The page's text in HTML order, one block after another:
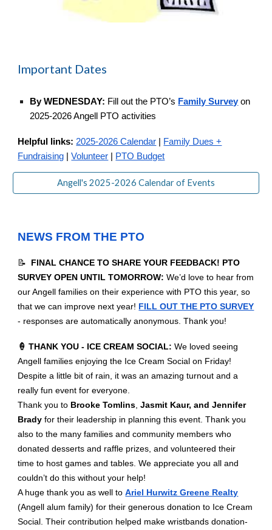
Important Dates
By WEDNESDAY: Fill out the PTO’s Family Survey on
2025-2026 Angell PTO activities
Helpful links: 2025-2026 Calendar | Family Dues +
Fundraising | Volunteer | PTO Budget
Angell's 2025-2026 Calendar of Events
NEWS FROM THE PTO
📝 FINAL CHANCE TO SHARE YOUR FEEDBACK! PTO
SURVEY OPEN UNTIL TOMORROW:We’d love to hear from
our Angell families on their experience with PTO this year, so
that we can improve next year! FILL OUT THE PTO SURVEY
- responses are automatically anonymous. Thank you!
🍦 THANK YOU - ICE CREAM SOCIAL:We loved seeing
Angell families enjoying the Ice Cream Social on Friday!
Despite a little bit of rain, it was an amazing turnout and a
really fun event for everyone.
Thank you to Brooke Tomlins ,Jasmit Kaur, and Jennifer
Bradyfor their leadership in planning this event. Thank you
also to the many families and community members who
donated desserts and raffle prizes, and volunteered their
time to host games and tables. We appreciate you all and
couldn’t do this without your help!
A huge thank you as well to Ariel Hurwitz Greene Realty
(Angell alum family) for their generous donation to Ice Cream
Social. Their contribution helped make wristbands donation-